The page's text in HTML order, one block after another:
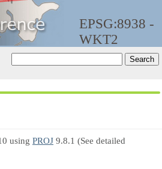
EPSG:8938 -
WKT2
using PROJ 9.8.1 (See detailed